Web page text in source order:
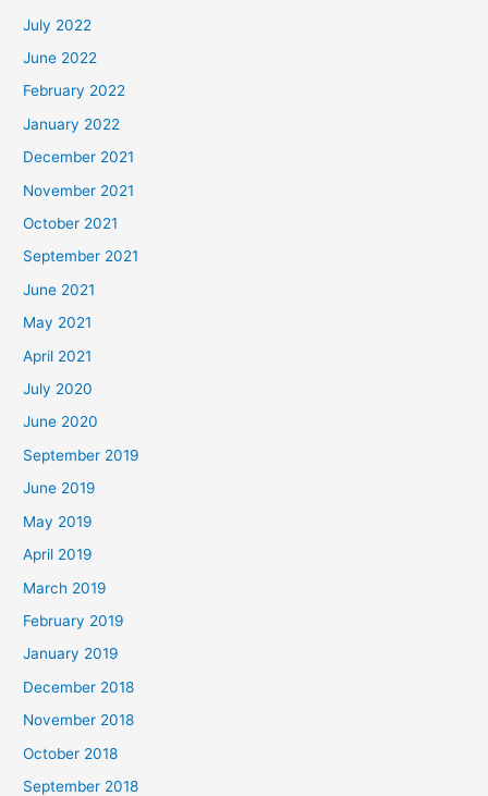
July 2022
June 2022
February 2022
January 2022
December 2021
November 2021
October 2021
September 2021
June 2021
May 2021
April 2021
July 2020
June 2020
September 2019
June 2019
May 2019
April 2019
March 2019
February 2019
January 2019
December 2018
November 2018
October 2018
September 2018